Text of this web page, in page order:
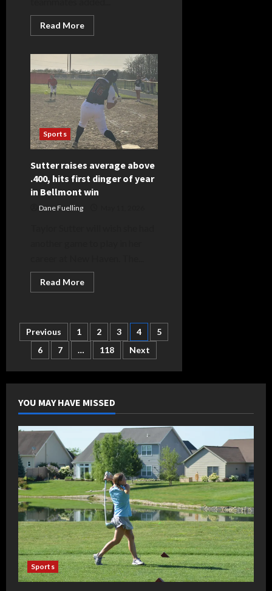
Read MoreRead
more
Braves
in
check,
hits
double,
triple
to
lead
Eagle
attack
Sports
Sutter raises average above
.400, hits first dinger of year
in Bellmont win
Dane Fuelling
Read MoreRead
more
average
above
.400,
first
of
year
Bellmont
win
Posts
pagination
Previous 1 2 3 4
5
6
7 … 118 Next
YOU MAY HAVE MISSED
Sports